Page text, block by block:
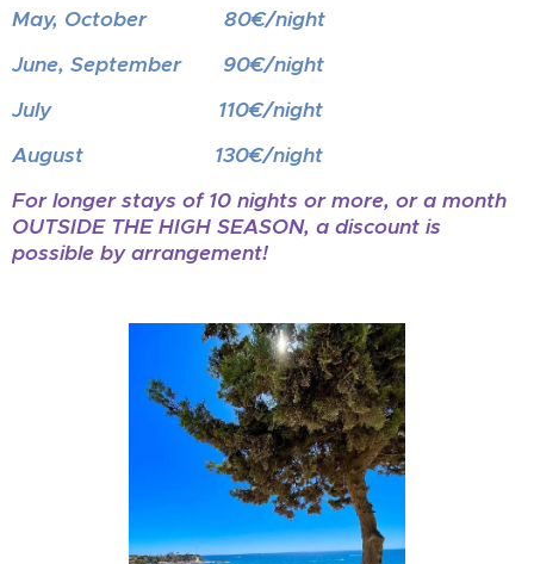
May, October 80€/night
June, September 90€/night
July 110€/night
August 130€/night
For longer stays of 10 nights or more, or a month
OUTSIDE THE HIGH SEASON, a discount is
possible by arrangement!